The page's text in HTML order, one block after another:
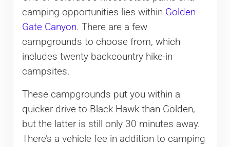
camping opportunities lies within Golden
Gate Canyon. There are a few
campgrounds to choose from, which
includes twenty backcountry hike-in
campsites.
These campgrounds put you within a
quicker drive to Black Hawk than Golden,
but the latter is still only 30 minutes away.
There’s a vehicle fee in addition to camping